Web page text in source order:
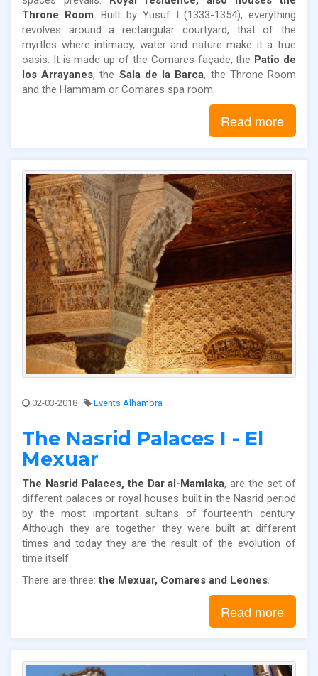
Throne Room. Built by Yusuf I (1333-1354), everything
revolves around a rectangular courtyard, that of the
myrtles where intimacy, water and nature make it a true
oasis. It is made up of the Comares façade, the Patio de
los Arrayanes, the Sala de la Barca, the Throne Room
and the Hammam or Comares spa room.
Read more
02-03-2018 Events Alhambra
The Nasrid Palaces I - El
Mexuar
The Nasrid Palaces, the Dar al-Mamlaka, are the set of
different palaces or royal houses built in the Nasrid period
by the most important sultans of fourteenth century.
Although they are together they were built at different
times and today they are the result of the evolution of
time itself.
There are three:the Mexuar, Comares and Leones.
Read more